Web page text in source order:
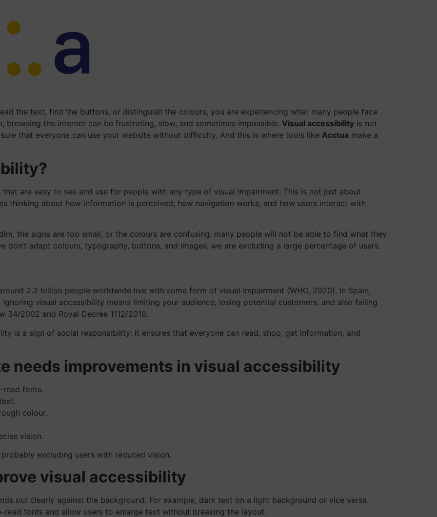
the text, find the buttons, or distinguish the colours, you are experiencing what many people face
browsing the internet can be frustrating, slow, and sometimes impossible. Visual accessibility is not
that everyone can use your website without difficulty. And this is where tools like Acctua make a
are easy to see and use for people with any type of visual impairment. This is not just about
thinking about how information is perceived, how navigation works, and how users interact with
the signs are too small, or the colours are confusing, many people will not be able to find what they
don’t adapt colours, typography, buttons, and images, we are excluding a large percentage of users.
2.2 billion people worldwide live with some form of visual impairment (WHO, 2020). In Spain,
visual accessibility means limiting your audience, losing potential customers, and also failing
2002 and Royal Decree 1112/2018.
is a sign of social responsibility: it ensures that everyone can read, shop, get information, and
needs improvements in visual accessibility
fonts.
colour.
vision.
excluding users with reduced vision.
visual accessibility
out clearly against the background. For example, dark text on a light background or vice versa.
read fonts and allow users to enlarge text without breaking the layout.